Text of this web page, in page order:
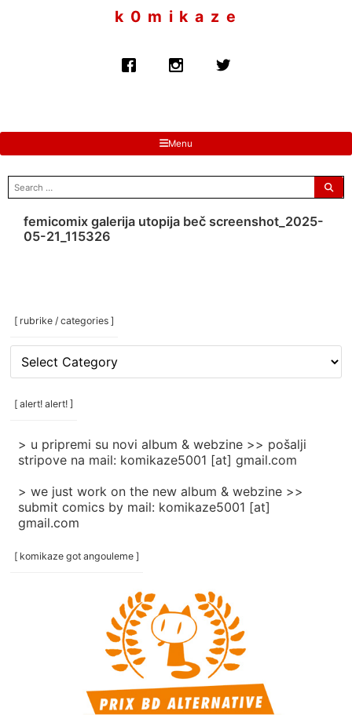
k 0 m i k a z e
Menu
search
for:
femicomix galerija utopija beč screenshot_2025-
05-21_115326
[ rubrike / categories ]
[
rubrike
/
categories
[ alert! alert! ]
> u pripremi su novi album & webzine >> pošalji
stripove na mail: komikaze5001 [at] gmail.com
> we just work on the new album & webzine >>
submit comics by mail: komikaze5001 [at]
gmail.com
[ komikaze got angouleme ]